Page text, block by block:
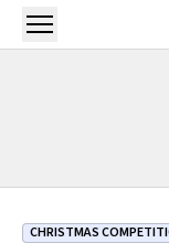
Skip to main content
Open menu
CHRISTMAS